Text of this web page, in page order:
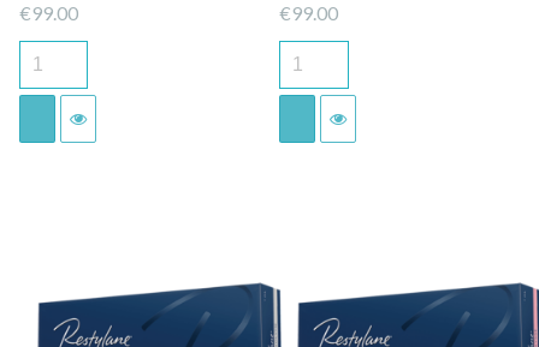
€99.00 €99.00